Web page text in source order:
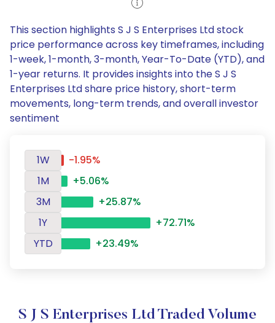
This section highlights S J S Enterprises Ltd stock
price performance across key timeframes, including
1-week, 1-month, 3-month, Year-To-Date (YTD), and
1-year returns. It provides insights into the S J S
Enterprises Ltd share price history, short-term
movements, long-term trends, and overall investor
sentiment
1W
-1.95%
1M
+5.06%
3M
+25.87%
1Y
+72.71%
YTD
+23.49%
S J S Enterprises Ltd Traded Volume